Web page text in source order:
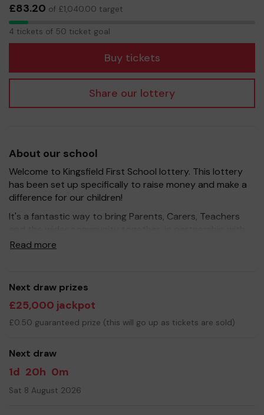
£83.20 of £1,040.00 target
4
4 tickets of 50 ticket goal
Buy tickets
Share our lottery
About our school
Welcome to Kingsfield First School lottery. This lottery
has been set up specifically to raise money and make a
difference for our children!
It's a fantastic way to bring Parents, Carers, Teachers
our school, and at the same time give something back.
resources for the children, enhance wider curriculum
opportunities, pay towards educational visits and
improve the school environment.
Your support is greatly appreciated and we wish you
Read more
Next draw prizes
£25,000 jackpot
£0.50 guaranteed prize (this will go up as tickets are sold)
Next draw
1d 20h 0m
Sat 8 August 2026